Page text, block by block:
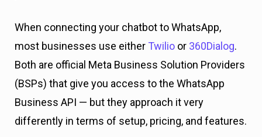
When connecting your chatbot to WhatsApp,
most businesses use either Twilio or 360Dialog.
Both are official Meta Business Solution Providers
(BSPs) that give you access to the WhatsApp
Business API — but they approach it very
differently in terms of setup, pricing, and features.